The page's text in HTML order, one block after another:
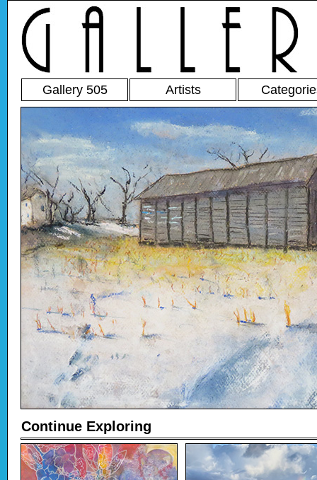
Gallery 505 Artists
Continue Exploring